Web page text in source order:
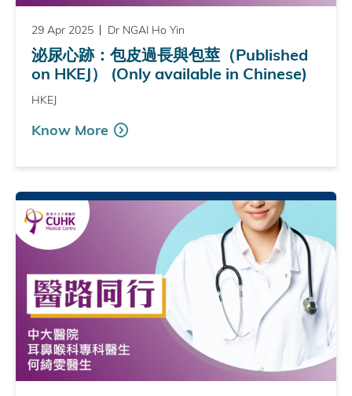
29 Apr 2025 Dr NGAI Ho Yin
泌尿心跡：包皮過長與包莖（Published
on HKEJ） (Only available in Chinese)
HKEJ
Know More